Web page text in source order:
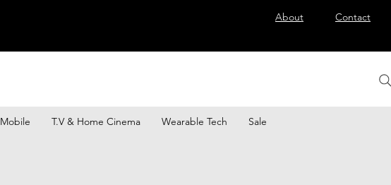
About Contact
Mobile T.V & Home Cinema Wearable Tech Sale